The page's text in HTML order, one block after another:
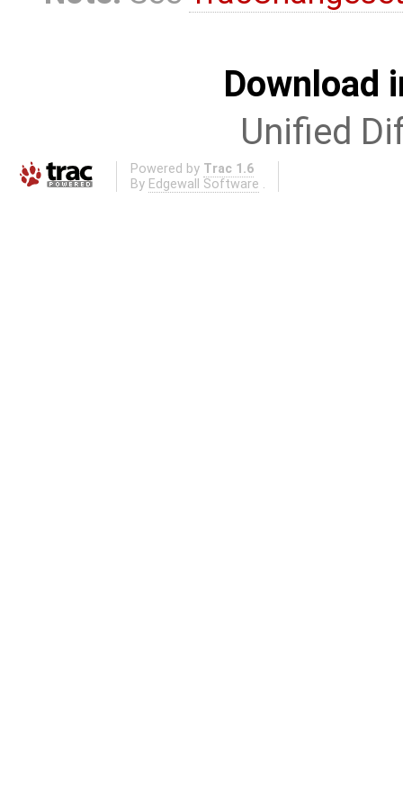
Download
Unified
Powered by Trac 1.6
By Edgewall Software .